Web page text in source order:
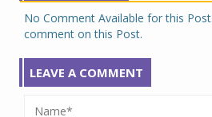
No Comment Available for this
comment on this Post.
LEAVE A COMMENT